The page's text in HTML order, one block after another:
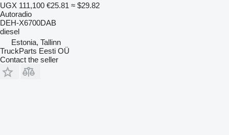
UGX 111,100 €25.81 ≈ $29.82
Autoradio
DEH-X6700DAB
diesel
Estonia, Tallinn
TruckParts Eesti OÜ
Contact the seller